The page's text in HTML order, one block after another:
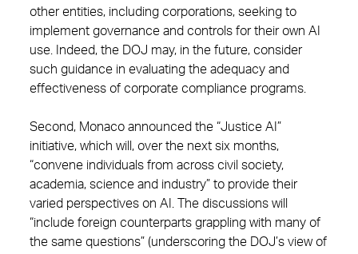
other entities, including corporations, seeking to
implement governance and controls for their own AI
use. Indeed, the DOJ may, in the future, consider
such guidance in evaluating the adequacy and
effectiveness of corporate compliance programs.
Second, Monaco announced the “Justice AI”
initiative, which will, over the next six months,
“convene individuals from across civil society,
academia, science and industry” to provide their
varied perspectives on AI. The discussions will
“include foreign counterparts grappling with many of
the same questions” (underscoring the DOJ’s view of